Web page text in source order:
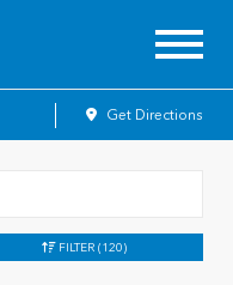
Get Directions
FILTER (120)